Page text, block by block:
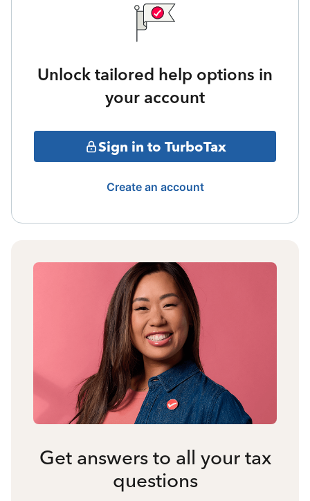
Unlock tailored help options in
your account
Sign in to TurboTax
Create an account
Get answers to all your tax
questions